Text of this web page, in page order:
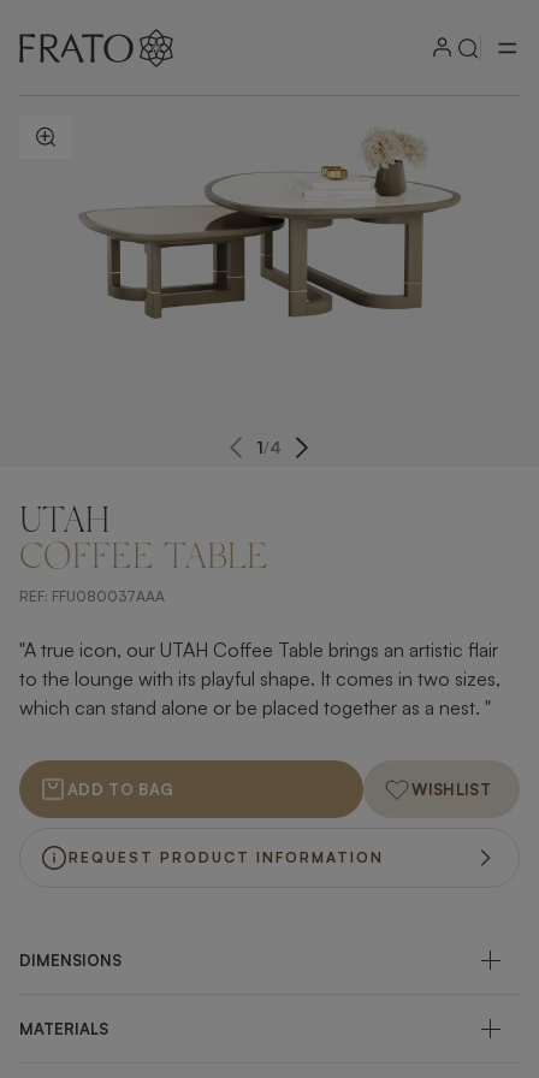
ZOOM IN
1/4
UTAH
COFFEE TABLE
REF: FFU080037AAA
"A true icon, our UTAH Coffee Table brings an artistic flair
to the lounge with its playful shape. It comes in two sizes,
which can stand alone or be placed together as a nest. "
ADD TO BAG WISHLIST
REQUEST PRODUCT INFORMATION
DIMENSIONS
MATERIALS